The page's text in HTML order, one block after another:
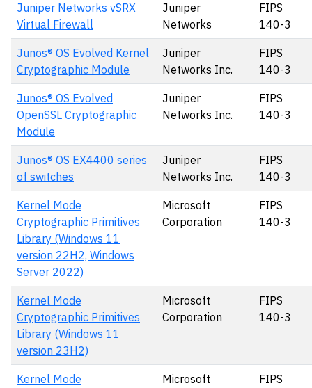
Juniper Networks vSRX
Virtual Firewall
Juniper
Networks
FIPS
140-3
Junos® OS Evolved Kernel
Cryptographic Module
Juniper
Networks Inc.
FIPS
140-3
Junos® OS Evolved
OpenSSL Cryptographic
Module
Juniper
Networks Inc.
FIPS
140-3
Junos® OS EX4400 series
of switches
Juniper
Networks Inc.
FIPS
140-3
Kernel Mode
Cryptographic Primitives
Library (Windows 11
version 22H2, Windows
Server 2022)
Microsoft
Corporation
FIPS
140-3
Kernel Mode
Cryptographic Primitives
Library (Windows 11
version 23H2)
Microsoft
Corporation
FIPS
140-3
Kernel Mode
Microsoft
FIPS